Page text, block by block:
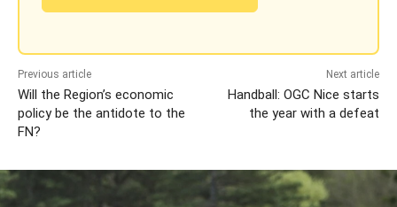
Previous article
Will the Region’s economic
policy be the antidote to the
FN?
Next article
Handball: OGC Nice starts
the year with a defeat